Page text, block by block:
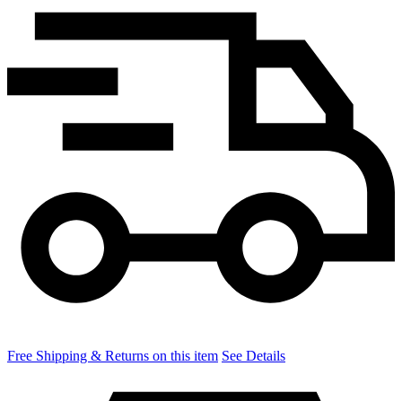
Free Shipping & Returns on this item See Details